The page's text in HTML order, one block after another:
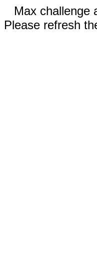
Max challenge
Please refresh